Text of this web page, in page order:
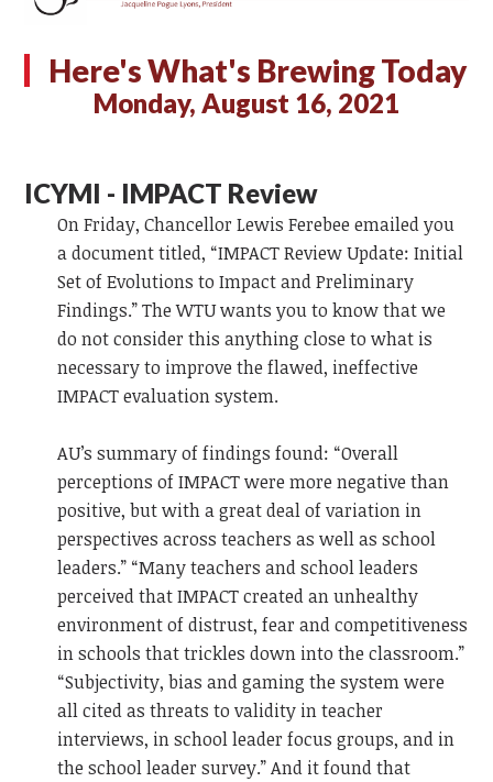
Here's What's Brewing Today
Monday, August 16, 2021
ICYMI - IMPACT Review
On Friday, Chancellor Lewis Ferebee emailed you
a document titled, “IMPACT Review Update: Initial
Set of Evolutions to Impact and Preliminary
Findings.” The WTU wants you to know that we
do not consider this anything close to what is
necessary to improve the flawed, ineffective
IMPACT evaluation system.
AU’s summary of findings found: “Overall
perceptions of IMPACT were more negative than
positive, but with a great deal of variation in
perspectives across teachers as well as school
leaders.” “Many teachers and school leaders
perceived that IMPACT created an unhealthy
environment of distrust, fear and competitiveness
in schools that trickles down into the classroom.”
“Subjectivity, bias and gaming the system were
all cited as threats to validity in teacher
interviews, in school leader focus groups, and in
the school leader survey.” And it found that